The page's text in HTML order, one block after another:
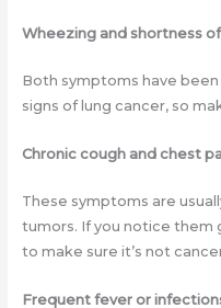
Wheezing and shortness
Both symptoms have
signs of lung cancer, so
Chronic cough and chest
These symptoms are
tumors. If you notice them
to make sure it’s not
Frequent fever or